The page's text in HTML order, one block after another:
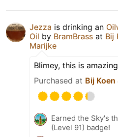
Jezza is drinking an
Oil by BramBrass at Bij
Marijke
Blimey, this is
Purchased at Bij
Earned the Sky's
(Level 91) badge!